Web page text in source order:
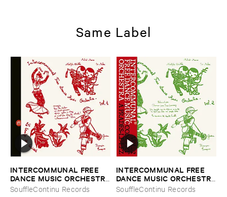
Same Label
INTERCOMMUNAL ​FREE ​
DANCE ​MUSIC ​ORCHESTRA
–Concert ​A ​Prades ​Le ​Lez ​
Vol. ​1 & ​2
SouffleContinu Records
INTERCOMMUNAL ​FREE ​
DANCE ​MUSIC ​ORCHESTRA
–Vol. ​2 ​Concert ​A ​Prades ​Le
​Lez
SouffleContinu Records